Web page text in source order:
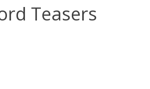
Teasers